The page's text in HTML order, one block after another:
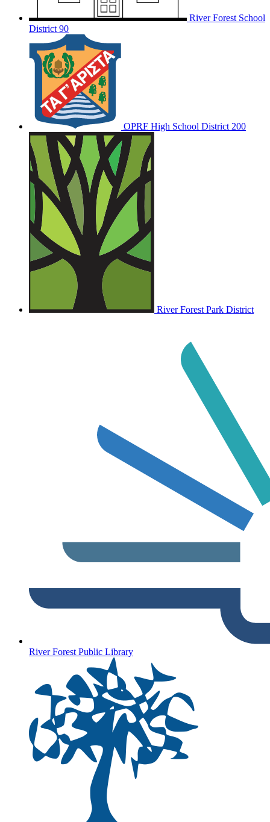
River Forest School
District 90
OPRF High School District 200
River Forest Park District
River Forest Public Library